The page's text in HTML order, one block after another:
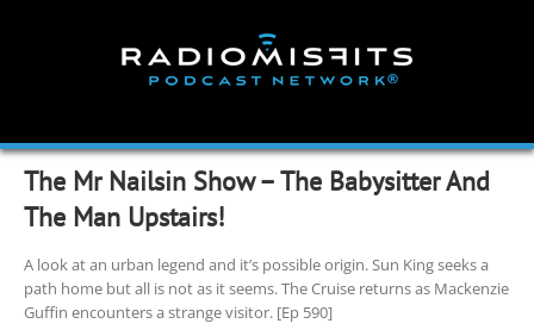
The Mr Nailsin Show – The Babysitter And
The Man Upstairs!
A look at an urban legend and it’s possible origin. Sun King seeks a
path home but all is not as it seems. The Cruise returns as Mackenzie
Guffin encounters a strange visitor. [Ep 590]